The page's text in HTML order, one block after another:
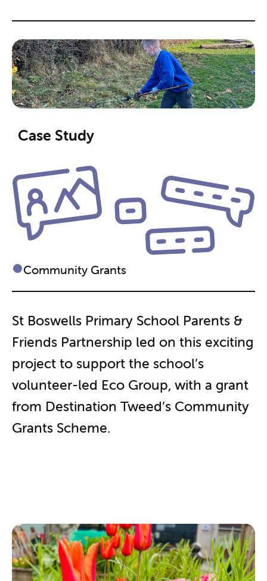
Case Study
Community Grants
St Boswells Primary School Parents &
Friends Partnership led on this exciting
project to support the school’s
volunteer-led Eco Group, with a grant
from Destination Tweed’s Community
Grants Scheme.